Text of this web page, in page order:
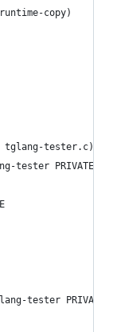
copy)
tglang-tester.c)
PRIVATE
tester PRIVATE